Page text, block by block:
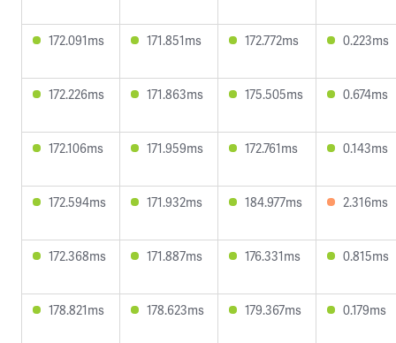
172.091ms 171.851ms 172.772ms 0.223ms
172.226ms 171.863ms 175.505ms 0.674ms
172.106ms 171.959ms 172.761ms 0.143ms
172.594ms 171.932ms 184.977ms 2.316ms
172.368ms 171.887ms 176.331ms 0.815ms
178.821ms 178.623ms 179.367ms 0.179ms